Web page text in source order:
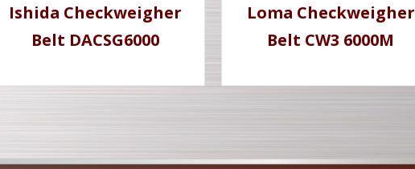
Ishida Checkweigher
Belt DACSG6000
Loma Checkweigher
Belt CW3 6000M